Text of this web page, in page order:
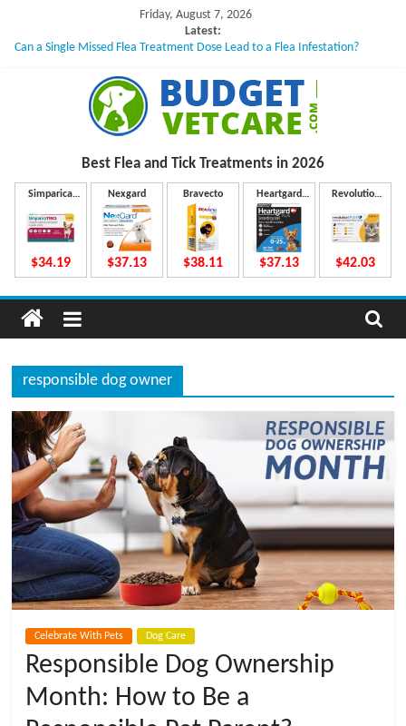
content
Friday, August 7, 2026
Latest:
Can a Single Missed Flea Treatment Dose Lead to a Flea Infestation?
What to Do If Your Dog Vomits After Taking Treatment?
NexGard Chewables – How Do They Work Inside Your Dog’s Body?
How to Safely Calculate Bravecto Dosing for Growing Large-breed Puppies
u
d
g
e
t
V
e
t
C
a
Best Flea and Tick Treatments in 2026
Simparica
$34.19
Nexgard
$37.13
Bravecto
$38.11
Heartgard
Plus
$37.13
Revolution
$42.03
responsible dog owner
Celebrate With Pets Dog Care
Responsible Dog Ownership
Month: How to Be a